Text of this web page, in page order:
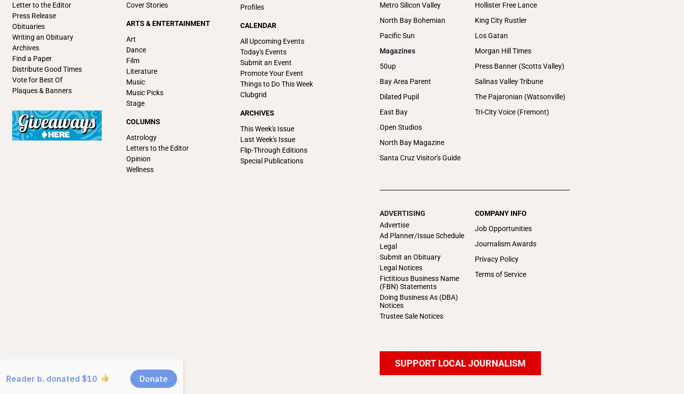
Letter to the Editor
Press Release
Obituaries
Writing an Obituary
Archives
Find a Paper
Distribute Good Times
Vote for Best Of
Plaques & Banners
Cover Stories
ARTS & ENTERTAINMENT
Art
Dance
Film
Literature
Music
Music Picks
Stage
COLUMNS
Astrology
Letters to the Editor
Opinion
Wellness
Profiles
CALENDAR
All Upcoming Events
Today's Events
Submit an Event
Promote Your Event
Things to Do This Week
Clubgrid
ARCHIVES
This Week's Issue
Last Week's Issue
Flip-Through Editions
Special Publications
Metro Silicon Valley
North Bay Bohemian
Pacific Sun
Magazines
50up
Bay Area Parent
Dilated Pupil
East Bay
Open Studios
North Bay Magazine
Santa Cruz Visitor's Guide
Hollister Free Lance
King City Rustler
Los Gatan
Morgan Hill Times
Press Banner (Scotts Valley)
Salinas Valley Tribune
The Pajaronian (Watsonville)
Tri-City Voice (Fremont)
ADVERTISING
Advertise
Ad Planner/Issue Schedule
Legal
Submit an Obituary
Legal Notices
Fictitious Business Name
(FBN) Statements
Doing Business As (DBA)
Notices
Trustee Sale Notices
COMPANY INFO
Job Opportunities
Journalism Awards
Privacy Policy
Terms of Service
SUPPORT LOCAL JOURNALISM